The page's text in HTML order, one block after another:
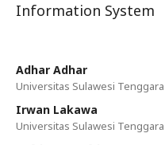
Information System
Adhar Adhar
Universitas Sulawesi Tenggara
Irwan Lakawa
Universitas Sulawesi Tenggara